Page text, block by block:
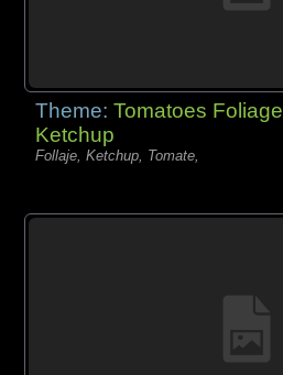
Theme:Tomatoes Foliage
Ketchup
Follaje, Ketchup, Tomate,